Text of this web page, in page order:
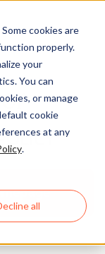
cookies are
properly.
your
You can
or manage
cookie
at any
.
all